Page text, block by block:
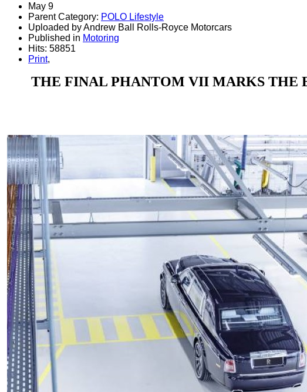
May 9
Parent Category: POLO Lifestyle
Uploaded by Andrew Ball Rolls-Royce Motorcars
Published in Motoring
Hits: 58851
Print,
THE FINAL PHANTOM VII MARKS THE